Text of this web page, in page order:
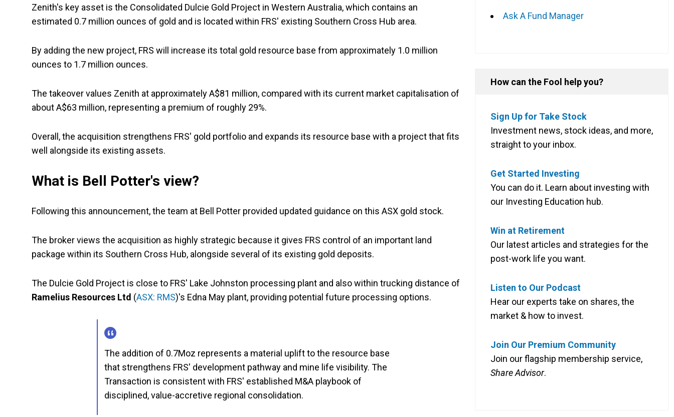
Zenith's key asset is the Consolidated Dulcie Gold Project in Western Australia, which contains an
estimated 0.7 million ounces of gold and is located within FRS' existing Southern Cross Hub area.
By adding the new project, FRS will increase its total gold resource base from approximately 1.0 million
ounces to 1.7 million ounces.
The takeover values Zenith at approximately A$81 million, compared with its current market capitalisation of
about A$63 million, representing a premium of roughly 29%.
Overall, the acquisition strengthens FRS' gold portfolio and expands its resource base with a project that fits
well alongside its existing assets.
What is Bell Potter's view?
Following this announcement, the team at Bell Potter provided updated guidance on this ASX gold stock.
The broker views the acquisition as highly strategic because it gives FRS control of an important land
package within its Southern Cross Hub, alongside several of its existing gold deposits.
The Dulcie Gold Project is close to FRS' Lake Johnston processing plant and also within trucking distance of
Ramelius Resources Ltd (ASX: RMS)'s Edna May plant, providing potential future processing options.
The addition of 0.7Moz represents a material uplift to the resource base
that strengthens FRS' development pathway and mine life visibility. The
Transaction is consistent with FRS' established M&A playbook of
disciplined, value-accretive regional consolidation.
Ask A Fund Manager
How can the Fool help you?
Sign Up for Take Stock
Investment news, stock ideas, and more,
straight to your inbox.
Get Started Investing
You can do it. Learn about investing with
our Investing Education hub.
Win at Retirement
Our latest articles and strategies for the
post-work life you want.
Listen to Our Podcast
Hear our experts take on shares, the
market & how to invest.
Join Our Premium Community
Join our flagship membership service,
Share Advisor.